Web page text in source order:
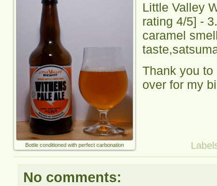
Bottle conditioned with perfect carbonation
Little Valley
rating 4/5] -
caramel
Thank you
over for my
No comments: